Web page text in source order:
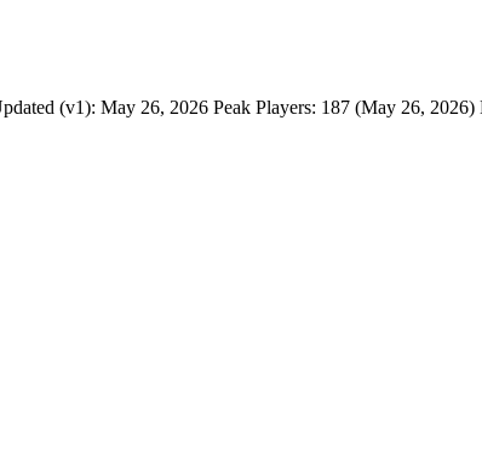
(v1): May 26, 2026 Peak Players: 187 (May 26,